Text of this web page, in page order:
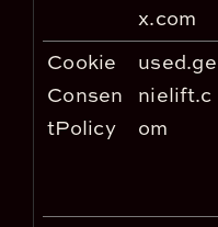
x.com
Cookie
Consen
tPolicy
used.ge
nielift.c
om